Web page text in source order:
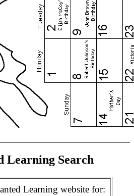
Learning Search
Learning website for: